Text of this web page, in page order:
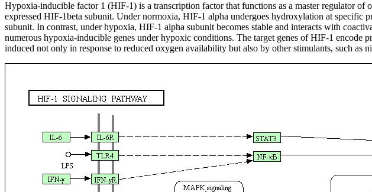
Hypoxia-inducible factor 1 (HIF-1) is a transcription factor that functions as a master regulator
expressed HIF-1beta subunit. Under normoxia, HIF-1 alpha undergoes hydroxylation at specific
subunit. In contrast, under hypoxia, HIF-1 alpha subunit becomes stable and interacts with
numerous hypoxia-inducible genes under hypoxic conditions. The target genes of HIF-1 encode
induced not only in response to reduced oxygen availability but also by other stimulants, such as